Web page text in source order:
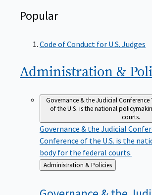
Popular
Code of Conduct for U.S. Judges
Administration &
Governance & the Judicial Conference
of the U.S. is the national
courts.
Governance & the Judicial
Conference of the U.S. is the
body for the federal courts.
Back
to
Administration & Policies
Governance & the